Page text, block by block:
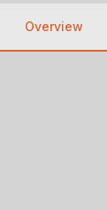
Overview